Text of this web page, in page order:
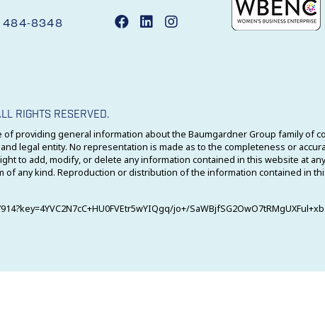
484-8348
RIGHTS RESERVED.
providing general information about the Baumgardner Group family of
legal entity. No representation is made as to the completeness or
to add, modify, or delete any information contained in this website at
of any kind. Reproduction or distribution of the information contained in
jo+/